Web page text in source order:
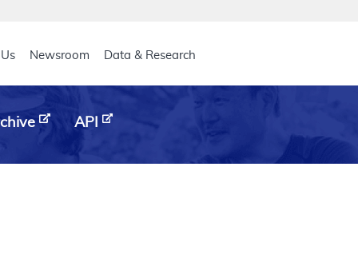
Newsroom Data & Research
API